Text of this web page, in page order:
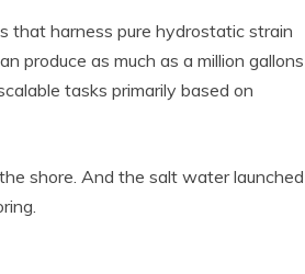
that harness pure hydrostatic strain
produce as much as a million gallons
tasks primarily based on
shore. And the salt water launched